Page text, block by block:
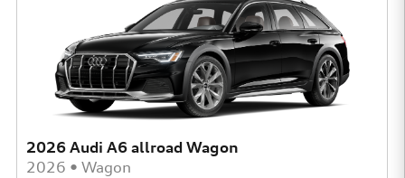
2026 Audi A6 allroad Wagon
2026 • Wagon